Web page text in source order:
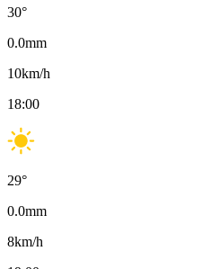
30°
0.0mm
10km/h
18:00
29°
0.0mm
8km/h